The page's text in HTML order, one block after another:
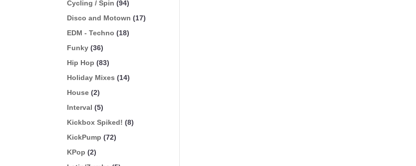
Cycling / Spin (94)
Disco and Motown (17)
EDM - Techno (18)
Funky (36)
Hip Hop (83)
Holiday Mixes (14)
House (2)
Interval (5)
Kickbox Spiked! (8)
KickPump (72)
KPop (2)